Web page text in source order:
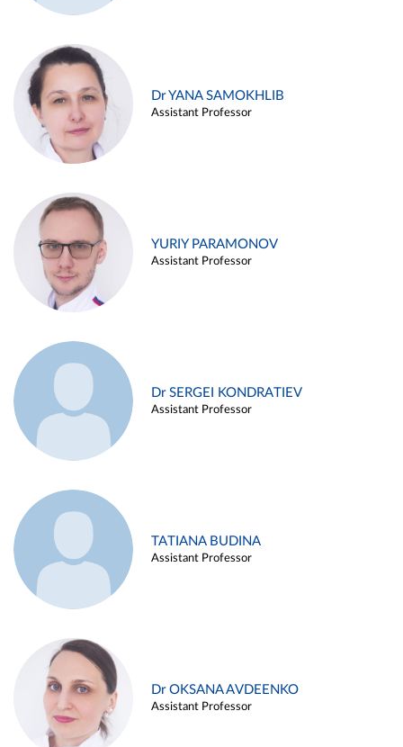
Dr YANA SAMOKHLIB
Assistant Professor
YURIY PARAMONOV
Assistant Professor
Dr SERGEI KONDRATIEV
Assistant Professor
TATIANA BUDINA
Assistant Professor
Dr OKSANA AVDEENKO
Assistant Professor